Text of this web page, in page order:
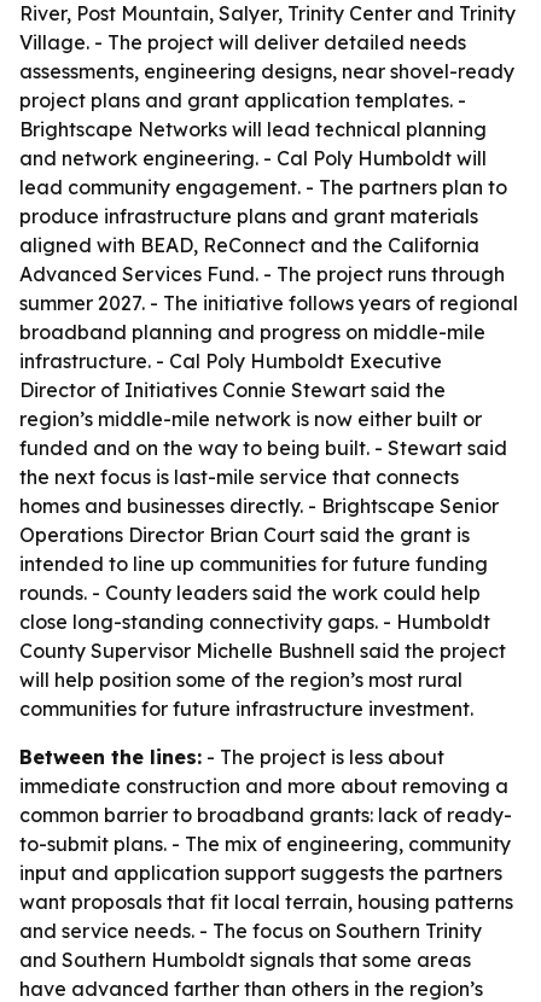
River, Post Mountain, Salyer, Trinity Center and Trinity
Village. - The project will deliver detailed needs
assessments, engineering designs, near shovel-ready
project plans and grant application templates. -
Brightscape Networks will lead technical planning
and network engineering. - Cal Poly Humboldt will
lead community engagement. - The partners plan to
produce infrastructure plans and grant materials
aligned with BEAD, ReConnect and the California
Advanced Services Fund. - The project runs through
summer 2027. - The initiative follows years of regional
broadband planning and progress on middle-mile
infrastructure. - Cal Poly Humboldt Executive
Director of Initiatives Connie Stewart said the
region’s middle-mile network is now either built or
funded and on the way to being built. - Stewart said
the next focus is last-mile service that connects
homes and businesses directly. - Brightscape Senior
Operations Director Brian Court said the grant is
intended to line up communities for future funding
rounds. - County leaders said the work could help
close long-standing connectivity gaps. - Humboldt
County Supervisor Michelle Bushnell said the project
will help position some of the region’s most rural
communities for future infrastructure investment.
Between the lines: - The project is less about
immediate construction and more about removing a
common barrier to broadband grants: lack of ready-
to-submit plans. - The mix of engineering, community
input and application support suggests the partners
want proposals that fit local terrain, housing patterns
and service needs. - The focus on Southern Trinity
and Southern Humboldt signals that some areas
have advanced farther than others in the region’s